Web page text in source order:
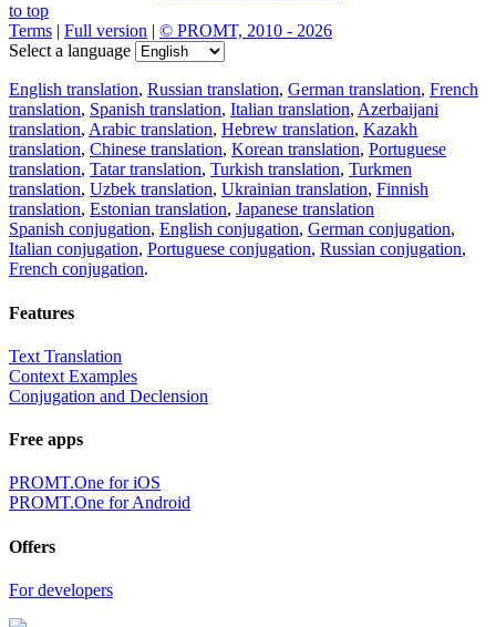
to top
Terms | Full version | © PROMT, 2010 - 2026
Select a language
English translation, Russian translation, German translation, French
translation, Spanish translation, Italian translation, Azerbaijani
translation, Arabic translation, Hebrew translation, Kazakh
translation, Chinese translation, Korean translation, Portuguese
translation, Tatar translation, Turkish translation, Turkmen
translation, Uzbek translation, Ukrainian translation, Finnish
translation, Estonian translation, Japanese translation
Spanish conjugation, English conjugation, German conjugation,
Italian conjugation, Portuguese conjugation, Russian conjugation,
French conjugation.
Features
Text Translation
Context Examples
Conjugation and Declension
Free apps
PROMT.One for iOS
PROMT.One for Android
Offers
For developers